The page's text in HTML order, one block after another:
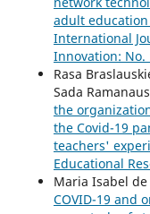
adult
International
Innovation: No.
Rasa
Sada
the
the Covid-19
teachers'
Educational
Maria Isabel de
COVID-19 and